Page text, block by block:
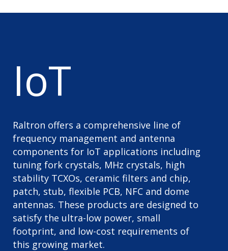
IoT
Raltron offers a comprehensive line of
frequency management and antenna
components for IoT applications including
tuning fork crystals, MHz crystals, high
stability TCXOs, ceramic filters and chip,
patch, stub, flexible PCB, NFC and dome
antennas. These products are designed to
satisfy the ultra-low power, small
footprint, and low-cost requirements of
this growing market.